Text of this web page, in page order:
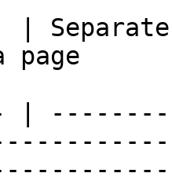
|
page
|